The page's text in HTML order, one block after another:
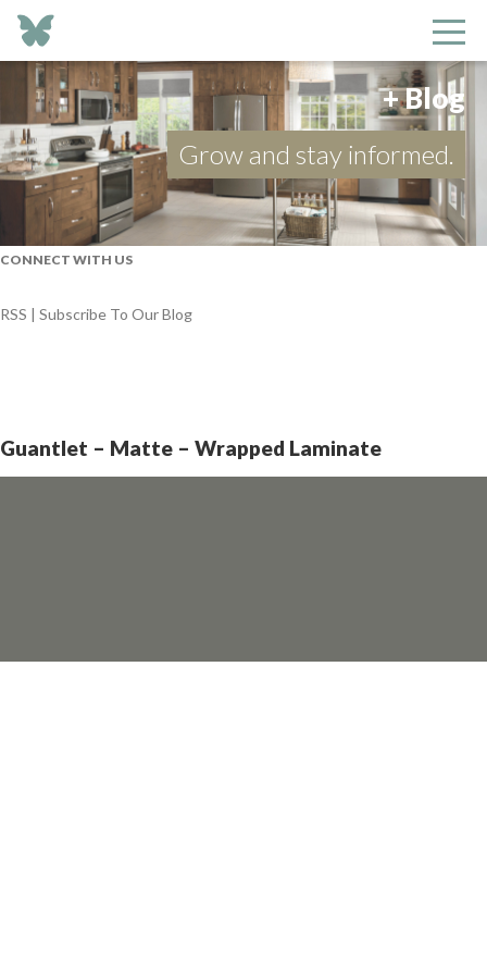
+ Blog
Grow and stay informed.
CONNECT WITH US
RSS | Subscribe To Our Blog
Guantlet – Matte – Wrapped Laminate